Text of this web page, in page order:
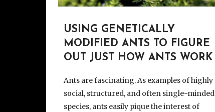
USING GENETICALLY
MODIFIED ANTS TO FIGURE
OUT JUST HOW ANTS WORK
Ants are fascinating. As examples of highly
social, structured, and often single-minded
species, ants easily pique the interest of